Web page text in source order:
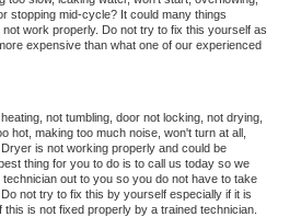
stopping mid-cycle? It could many things
work properly. Do not try to fix this yourself as
expensive than what one of our experienced
not tumbling, door not locking, not drying,
hot, making too much noise, won't turn at all,
Dryer is not working properly and could be
thing for you to do is to call us today so we
technician out to you so you do not have to take
not try to fix this by yourself especially if it is
is not fixed properly by a trained technician.